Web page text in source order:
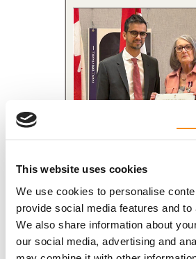
This website uses cookies
We use cookies to personalise
provide social media features and
We also share information about
our social media, advertising and
Luisa Miniaci-Di Leo,
QC | Voices of PKD